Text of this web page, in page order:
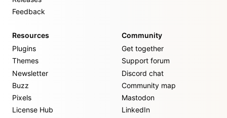
Feedback
Resources
Plugins
Themes
Newsletter
Buzz
Pixels
License Hub
Community
Get together
Support forum
Discord chat
Community map
Mastodon
LinkedIn